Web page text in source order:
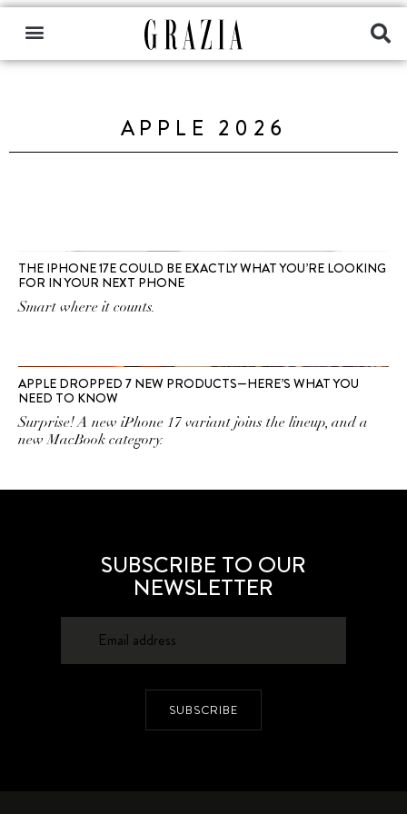
APPLE 2026
THE IPHONE 17E COULD BE EXACTLY WHAT YOU’RE LOOKING
FOR IN YOUR NEXT PHONE
Smart where it counts.
APPLE DROPPED 7 NEW PRODUCTS—HERE’S WHAT YOU
NEED TO KNOW
Surprise! A new iPhone 17 variant joins the lineup, and a
new MacBook category.
SUBSCRIBE TO OUR
NEWSLETTER
SUBSCRIBE